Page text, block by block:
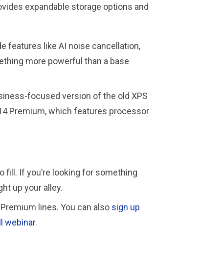
expandable storage options and
features like AI noise cancellation,
more powerful than a base
focused version of the old XPS
Premium, which features processor
fill. If you’re looking for something
up your alley.
lines. You can also sign up
webinar.